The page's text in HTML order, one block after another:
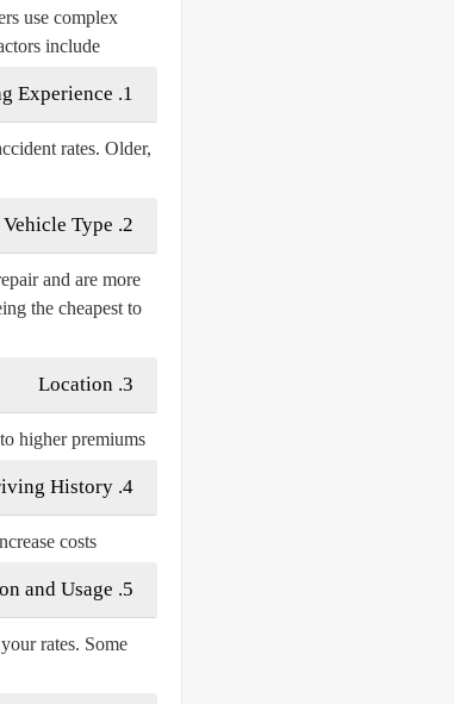
use complex
include:
1.
Experience
rates. Older,
2.
Vehicle Type
and are more
the cheapest to
3.
Location
higher premiums.
4.
History
costs.
5.
and Usage
rates. Some